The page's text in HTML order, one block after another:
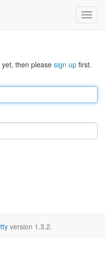
then pleasesign up first.
version 1.3.2.